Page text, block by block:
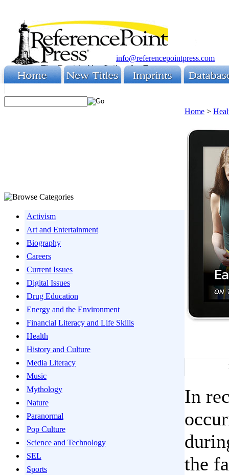
info@referencepointpress.com
Activism
Art and Entertainment
Biography
Careers
Current Issues
Digital Issues
Drug Education
Energy and the Environment
Financial Literacy and Life Skills
Health
History and Culture
Media Literacy
Music
Mythology
Nature
Paranormal
Pop Culture
Science and Technology
SEL
Sports
Home >
In
the